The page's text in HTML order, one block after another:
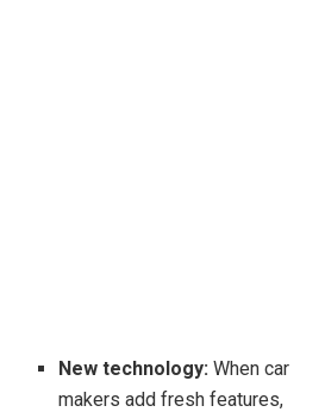
New technology: When car
makers add fresh features,